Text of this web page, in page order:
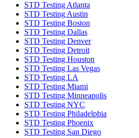
STD Testing Atlanta
STD Testing Austin
STD Testing Boston
STD Testing Dallas
STD Testing Denver
STD Testing Detroit
STD Testing Houston
STD Testing Las Vegas
STD Testing LA
STD Testing Miami
STD Testing Minneapolis
STD Testing NYC
STD Testing Philadelphia
STD Testing Phoenix
STD Testing San Diego